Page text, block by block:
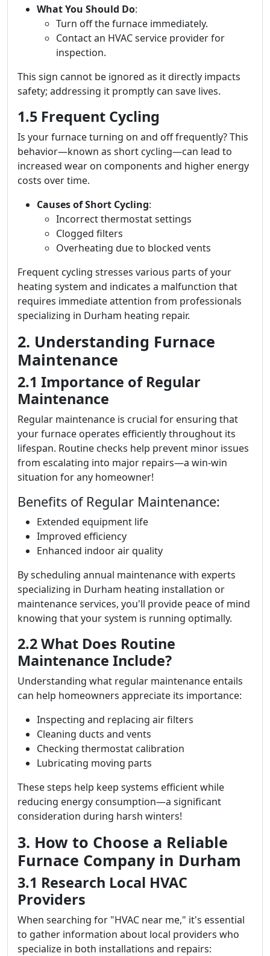
What You Should Do:
Turn off the furnace immediately.
Contact an HVAC service provider for
inspection.
This sign cannot be ignored as it directly impacts
safety; addressing it promptly can save lives.
1.5 Frequent Cycling
Is your furnace turning on and off frequently? This
behavior—known as short cycling—can lead to
increased wear on components and higher energy
costs over time.
Causes of Short Cycling:
Incorrect thermostat settings
Clogged filters
Overheating due to blocked vents
Frequent cycling stresses various parts of your
heating system and indicates a malfunction that
requires immediate attention from professionals
specializing in Durham heating repair.
2. Understanding Furnace
Maintenance
2.1 Importance of Regular
Maintenance
Regular maintenance is crucial for ensuring that
your furnace operates efficiently throughout its
lifespan. Routine checks help prevent minor issues
from escalating into major repairs—a win-win
situation for any homeowner!
Benefits of Regular Maintenance:
Extended equipment life
Improved efficiency
Enhanced indoor air quality
By scheduling annual maintenance with experts
specializing in Durham heating installation or
maintenance services, you'll provide peace of mind
knowing that your system is running optimally.
2.2 What Does Routine
Maintenance Include?
Understanding what regular maintenance entails
can help homeowners appreciate its importance:
Inspecting and replacing air filters
Cleaning ducts and vents
Checking thermostat calibration
Lubricating moving parts
These steps help keep systems efficient while
reducing energy consumption—a significant
consideration during harsh winters!
3. How to Choose a Reliable
Furnace Company in Durham
3.1 Research Local HVAC
Providers
When searching for "HVAC near me," it's essential
to gather information about local providers who
specialize in both installations and repairs: